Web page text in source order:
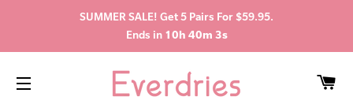
SUMMER SALE! Get 5 Pairs For $59.95.
Ends in 10h 40m 2s